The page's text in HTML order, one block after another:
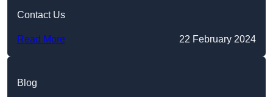
Contact Us
Read More 22 February 2024
Blog